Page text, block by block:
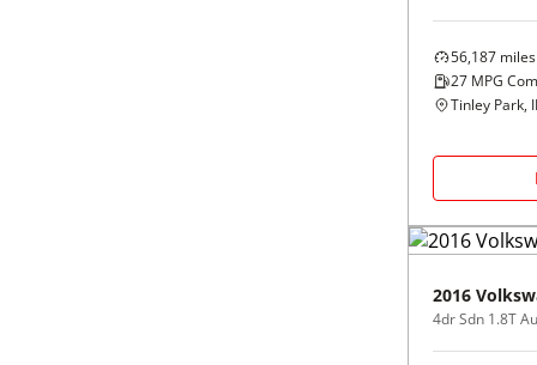
56,187 miles
27 MPG
Tinley Park,
2016
4dr Sdn 1.8T